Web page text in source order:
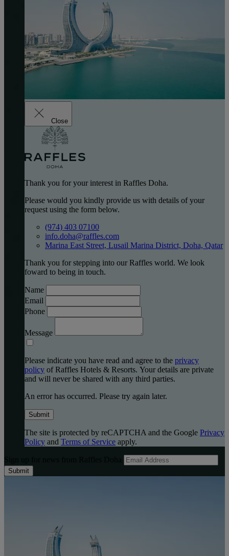
Close
Thank you for your interest in Raffles Doha.
Please would you kindly provide us with details of your
request using the form below.
(974) 403 07100
info.doha@raffles.com
Marina East Street, Lusail Marina District, Doha, Qatar
Thank you for stepping into our Raffles world. We look
foward to being in touch.
Name
Email
Phone
Message
Please indicate you have read and agree to the privacy
policy of Raffles Hotels & Resorts. Your details are private
and will never be shared with any third parties.
An error has occurred. Please try again later.
Submit
The site is protected by reCAPTCHA and the Google Privacy
Policy and Terms of Service apply.
Submit